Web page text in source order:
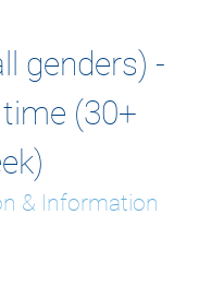
genders) -
(30+
& Information